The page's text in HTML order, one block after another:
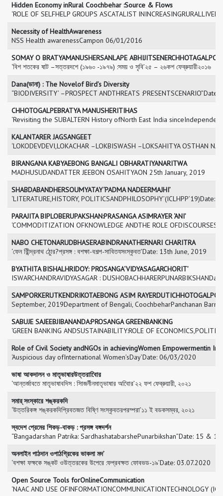
Hidden Economy inRural Coochbehar :Source & Flows
‘ROLE OF SELFHELP GROUPS ASCATALIST
Necessity of HealthAwareness
NSS Health awarenessCampon 06/01/2016
SOMAY O BRATYAMANUSHERSANLAPE ABHIJITSENERCHHOTAGALPO
‘বিশ শতকের ষাট –সত্তরদশে (১৯৬০ -১৯৭৯) :সময় ও সৃবি’২৫ – ২৬কশ ফেব্রুয়ারী২০১৬
Dana(ডানা) : The Novelof Bird’s Diversity
“BIODIVERSITY’ –PROSPECT ANDTHREATS
CHHOTOGALPEBRATYA MANUSHERITIHAS
‘Revisiting the SUBALTERN History ofNorth East India
KALANTARER JAGSANGEET
‘LOKODEVDEVI,LOKACHAR –LOKBISWASH –LOKSAHITYA OSTHAN
BIRANGANA KABYAEBONG BANGALI OBHARATIYANARITWA
MADHUSUDANDATTER JEEBON OSAHITYAON 25th January, 2019
SHABDABANDHERSOUMYATAY‘PADMA NADEERMAJHI’
‘LITERATURE,HISTORY,
PARAJITA BIPLOBERUPAKSHAN:PRASANGA ASIMRAYER ‘ANI’
‘COMMODITIZATION OFKNOWLEDGE ANDTHE ROLE
NABO CHETONARUDBHASERABINDRANATHERNARI CHARITRA
‘ফেন রিীন্দ্রনাথ ঠােুর?প্রসঙ্গ : বশক্ষা-বশল্প-সাবিতযসংস্কৃবত’Date: 13th June, 2019
BYATHITA BISHALHRIDOY: PROSANGA‘VIDYASAGARCHORIT’
ISWARCHANDRAVIDYASAGAR :
SAMPORKERUTKENDRIKOTAEBONG ASIM RAYERDUTICHHOTOGALPO
September, 2019Department of Bengali, CoochbeharPanchanan
SABUJE SAJEEBJIBANANDA:PROSANGA GREENBANKING
‘GREEN BANKING ANDSUSTAINABILITY:ROLE OF
Role of Civil Society andNGOs in achievingWomen Empowermentin
‘Auspicious day ofInternational Women’sDay’Date: 06/03/2020
ভাষা আকদালন ও মাতৃভাষারউত্তরাবিোর
‘আন্তর্জাবতে মাতৃভাষাবদিস : সািজর্নীনমাতৃভাষার অবিোর’২২ ফশ ফেব্রুয়ারী, ২০২১
সমার্ সংস্কারে শঙ্করকদি
‘উত্তরিকঙ্গ শঙ্করকদিপ্রিবতজত বিষ্ণি সংস্কৃবতরপরম্পরা’১১ ই বডকসম্বর, ২০২১
স্বদেশ প্রেমের শিকড়-বাকড় : প্রসঙ্গ বঙ্গদর্শন
“Bangadarshan Patrika: SardhashatabarshePunarbikshan”Date: 15 &
অনলাইন পাঠদান ওপাঠগ্রিকের ভাকলা মদ’
‘বশক্ষা ফক্ষকে সঙ্কট ওউত্তরকের উপেরে :ফপ্রবক্ষত ফোবভড-১৯’Date: 03.07.2020
Open Source Tools forOnlineCommunication
‘NAAC AND USE OFINFORMATIONCOMMUNICATIONTECHNOLOGY